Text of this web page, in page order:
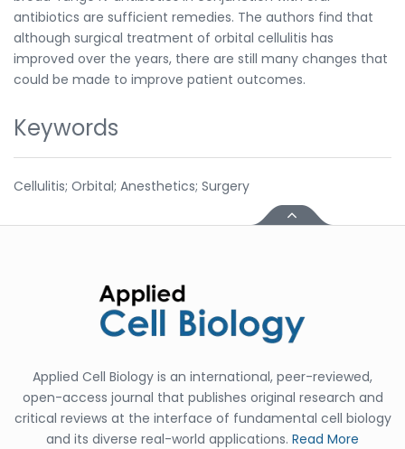
antibiotics are sufficient remedies. The authors find that
although surgical treatment of orbital cellulitis has
improved over the years, there are still many changes that
could be made to improve patient outcomes.
Keywords
Cellulitis; Orbital; Anesthetics; Surgery
Applied Cell Biology is an international, peer-reviewed,
open-access journal that publishes original research and
critical reviews at the interface of fundamental cell biology
and its diverse real-world applications. Read More